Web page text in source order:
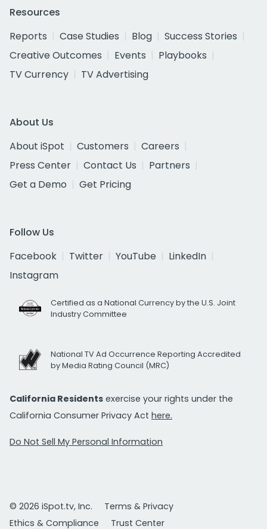
Resources
Reports
Case Studies Blog
Success Stories
Creative Outcomes
Events
Playbooks
TV Currency
TV Advertising
About Us
About iSpot
Customers
Careers
Press Center
Contact Us
Partners
Get a Demo
Get Pricing
Follow Us
Facebook
Twitter YouTube
LinkedIn
Instagram
Certified as a National Currency by the U.S. Joint
Industry Committee
National TV Ad Occurrence Reporting Accredited
by Media Rating Council (MRC)
California Residents exercise your rights under the
California Consumer Privacy Act here.
Do Not Sell My Personal Information
© 2026 iSpot.tv, Inc.
Terms & Privacy
Ethics & Compliance
Trust Center